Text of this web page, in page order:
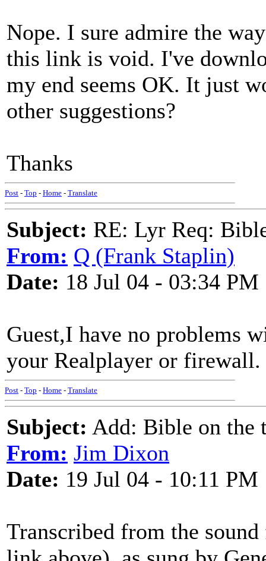
Nope. I sure admire the
this link is void. I've
my end seems OK. It just
other suggestions?
Thanks
Post - Top - Home - Translate
Subject: RE: Lyr Req:
From: Q (Frank Staplin)
Date: 18 Jul 04 - 03:34 PM
Guest,I have no problems
your Realplayer or firewall.
Post - Top - Home - Translate
Subject: Add: Bible on the
From: Jim Dixon
Date: 19 Jul 04 - 10:11 PM
Transcribed from the